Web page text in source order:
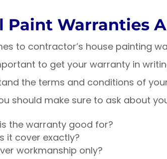
Paint Warranties
to contractor’s house painting
to get your warranty in
the terms and conditions of
should make sure to ask about
the warranty good for?
it cover exactly?
workmanship only?